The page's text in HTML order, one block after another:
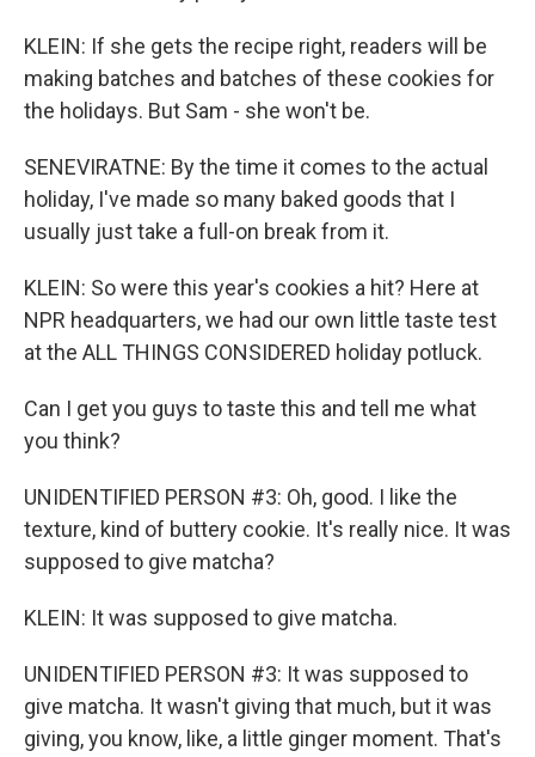
KLEIN: If she gets the recipe right, readers will be
making batches and batches of these cookies for
the holidays. But Sam - she won't be.
SENEVIRATNE: By the time it comes to the actual
holiday, I've made so many baked goods that I
usually just take a full-on break from it.
KLEIN: So were this year's cookies a hit? Here at
NPR headquarters, we had our own little taste test
at the ALL THINGS CONSIDERED holiday potluck.
Can I get you guys to taste this and tell me what
you think?
UNIDENTIFIED PERSON #3: Oh, good. I like the
texture, kind of buttery cookie. It's really nice. It was
supposed to give matcha?
KLEIN: It was supposed to give matcha.
UNIDENTIFIED PERSON #3: It was supposed to
give matcha. It wasn't giving that much, but it was
giving, you know, like, a little ginger moment. That's